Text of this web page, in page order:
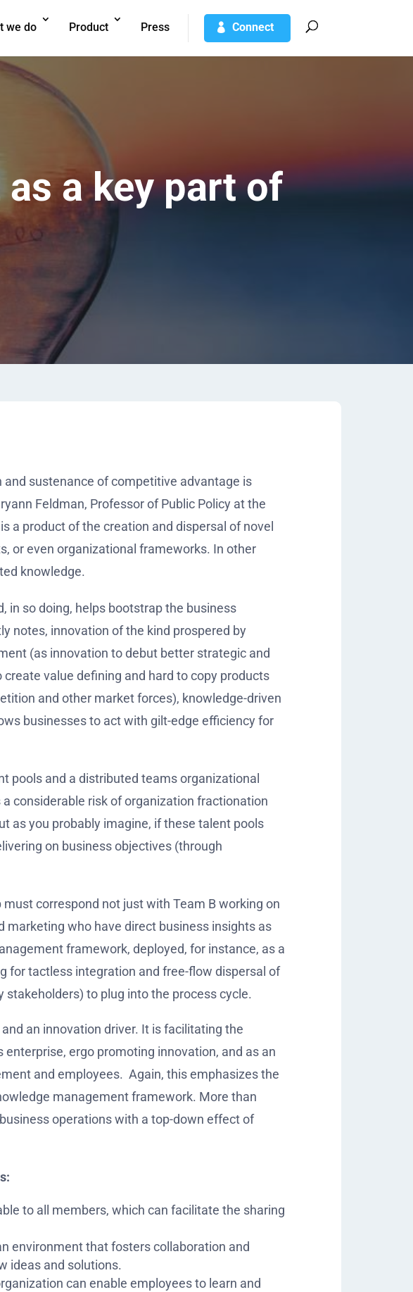
we do Product Press Connect
a key part of
sustenance of competitive advantage is
Feldman, Professor of Public Policy at the
a product of the creation and dispersal of novel
or even organizational frameworks. In other
knowledge.
in so doing, helps bootstrap the business
notes, innovation of the kind prospered by
(as innovation to debut better strategic and
value defining and hard to copy products
and other market forces), knowledge-driven
businesses to act with gilt-edge efficiency for
pools and a distributed teams organizational
considerable risk of organization fractionation
as you probably imagine, if these talent pools
on business objectives (through
correspond not just with Team B working on
who have direct business insights as
framework, deployed, for instance, as a
for tactless integration and free-flow dispersal of
to plug into the process cycle.
an innovation driver. It is facilitating the
ergo promoting innovation, and as an
and employees. Again, this emphasizes the
management framework. More than
operations with a top-down effect of
to all members, which can facilitate the sharing
environment that fosters collaboration and
ideas and solutions.
can enable employees to learn and